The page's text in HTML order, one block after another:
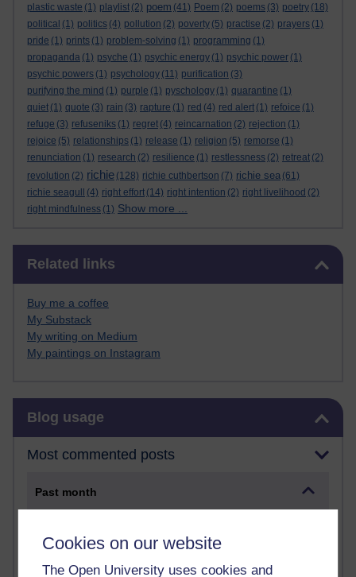
Cookies on our website
The Open University uses cookies and
plastic waste (1) playlist (2) poem (41) Poem (2) poems (3) poetry (18)
political (1) politics (4) pollution (2) poverty (5) practise (2) prayers (1)
pride (1) prints (1) problem-solving (1) programming (1)
propaganda (1) psyche (1) psychic energy (1) psychic power (1)
psychic powers (1) psychology (11) purification (3)
purifying the mind (1) purple (1) pyschology (1) quarantine (1)
quiet (1) quote (3) rain (3) rapture (1) red (4) red alert (1) refoice (1)
refuge (3) refuseniks (1) regret (4) reincarnation (2) rejection (1)
rejoice (5) relationships (1) release (1) religion (5) remorse (1)
renunciation (1) research (2) resilience (1) restlessness (2) retreat (2)
revolution (2) richie (128) richie cuthbertson (7) richie sea (61)
richie seagull
(4) right effort (14) right intention (2) right livelihood (2)
right mindfulness (1) Show more ...
Related links
Buy me a coffee
My Substack
My writing on Medium
My paintings on Instagram
Blog usage
Most commented posts
Past month
past month